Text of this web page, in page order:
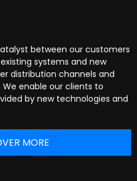
between our customers
systems and new
distribution channels and
enable our clients to
by new technologies and
MORE